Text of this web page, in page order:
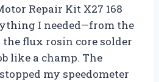
Repair Kit X27 168
I needed—from the
the flux rosin core solder
like a champ. The
my speedometer